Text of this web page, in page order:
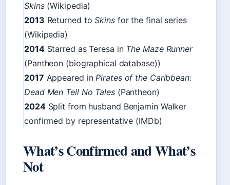
Skins(Wikipedia)
2013 Returned toSkinsfor the final series
(Wikipedia)
2014 Starred as Teresa in The Maze Runner
(Pantheon (biographical database))
2017 Appeared inPirates of the Caribbean:
Dead Men Tell No Tales(Pantheon)
2024 Split from husband Benjamin Walker
confirmed by representative (IMDb)
What’s Confirmed and What’s
Not